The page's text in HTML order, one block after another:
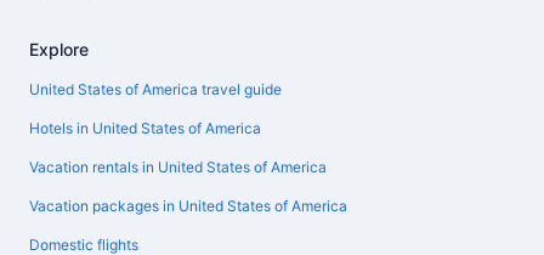
Explore
United States of America travel guide
Hotels in United States of America
Vacation rentals in United States of America
Vacation packages in United States of America
Domestic flights